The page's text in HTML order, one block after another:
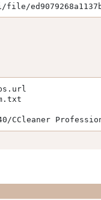
CCleaner